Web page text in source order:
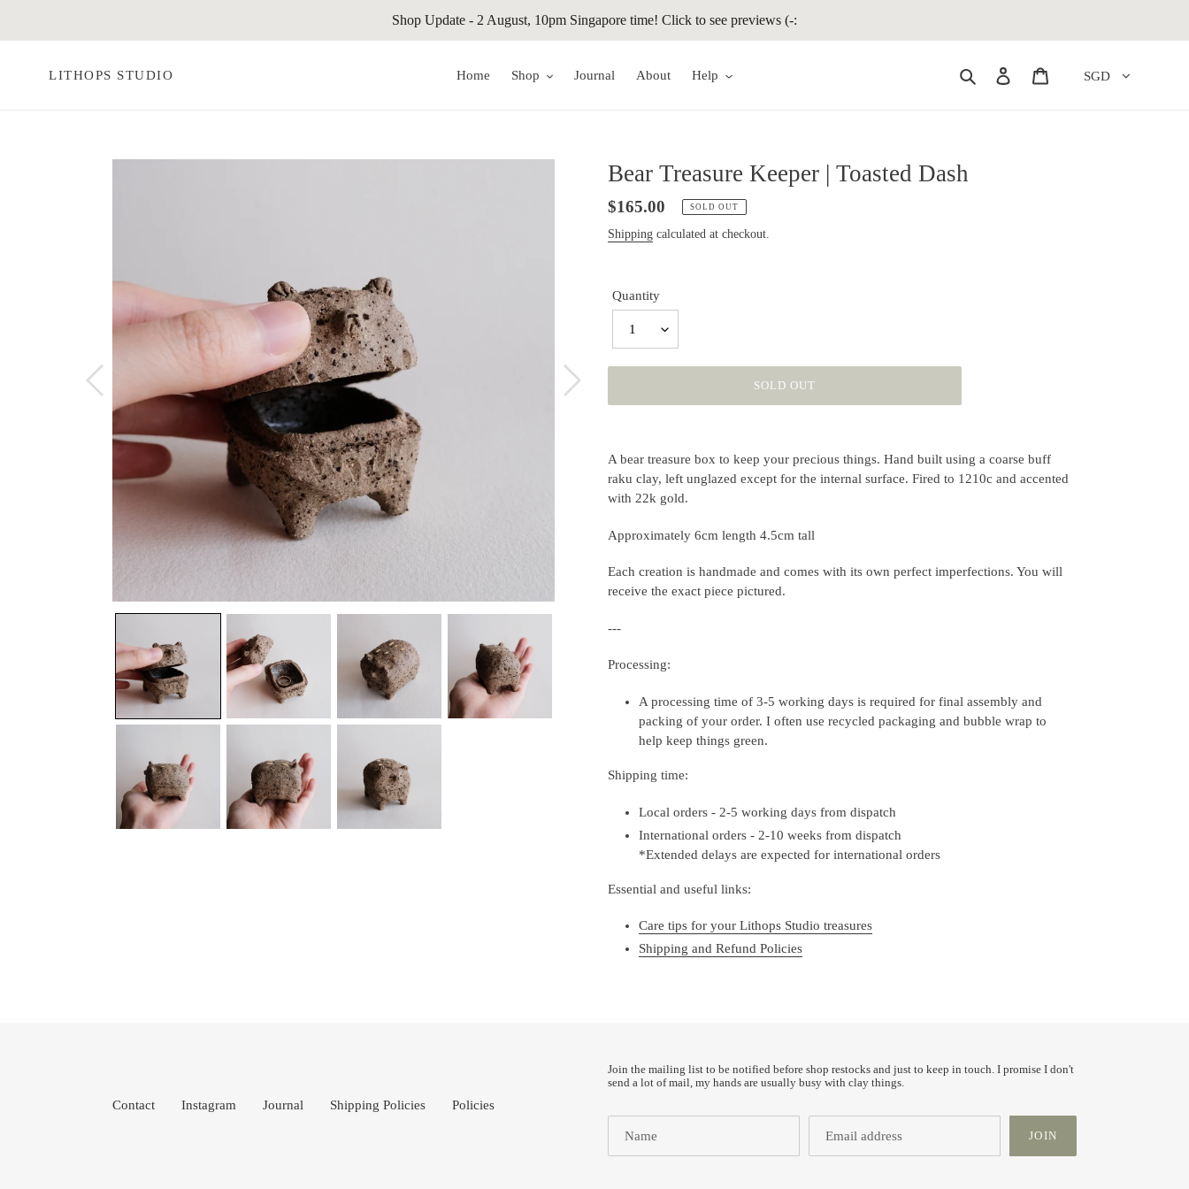
Shop Update - 2 August, 10pm Singapore time! Click to see previews (-:
LITHOPS STUDIO Home Shop Journal About Help Search Log in SGD
Bear Treasure Keeper | Toasted Dash
Regular
price
$165.00 SOLD OUT
Shipping calculated at checkout.
Quantity
1
SOLD OUT
product
your
A bear treasure box to keep your precious things. Hand built using a coarse buff
raku clay, left unglazed except for the internal surface. Fired to 1210c and accented
with 22k gold.
Approximately 6cm length 4.5cm tall
Each creation is handmade and comes with its own perfect imperfections. You will
receive the exact piece pictured.
---
Processing:
A processing time of 3-5 working days is required for final assembly and
packing of your order. I often use recycled packaging and bubble wrap to
help keep things green.
Shipping time:
Local orders - 2-5 working days from dispatch
International orders - 2-10 weeks from dispatch
*Extended delays are expected for international orders
Essential and useful links:
Care tips for your Lithops Studio treasures
Shipping and Refund Policies
Contact Instagram Journal Shipping Policies Policies
Join the mailing list to be notified before shop restocks and just to keep in touch. I promise I don't
send a lot of mail, my hands are usually busy with clay things.
JOIN